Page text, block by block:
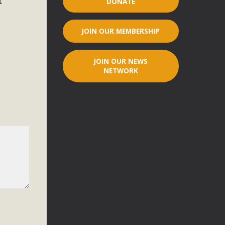
JOIN OUR MEMBERSHIP
JOIN OUR NEWS
NETWORK
legislation that would address both energy insecurity
to install portable solar generation devices known as
units can provide enough electricity...